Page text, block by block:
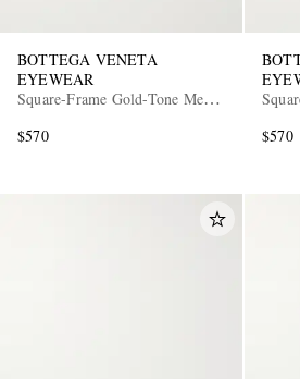
BOTTEGA VENETA
EYEWEAR
Square-Frame Gold-Tone Metal
$570
$570